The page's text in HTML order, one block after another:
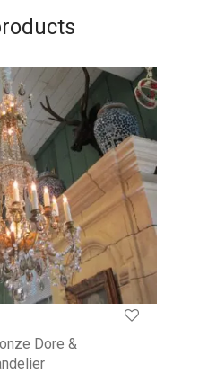
Dore &